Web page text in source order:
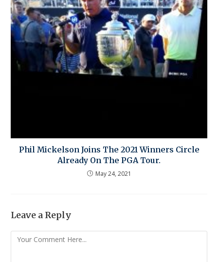
Phil Mickelson Joins The 2021 Winners Circle
Already On The PGA Tour.
May 24, 2021
Leave a Reply